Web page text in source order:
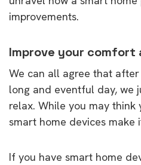
improvements.
Improve your comfort
We can all agree that
long and eventful day, we
relax. While you may think
smart home devices make
If you have smart home